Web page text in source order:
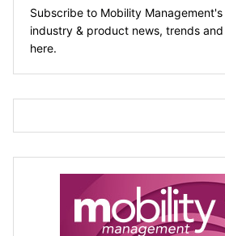
Subscribe to Mobility
industry & product news, trends
here.